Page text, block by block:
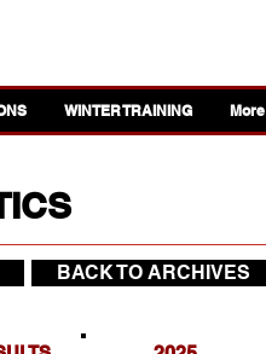
WINTER TRAINING More
BACK TO ARCHIVES